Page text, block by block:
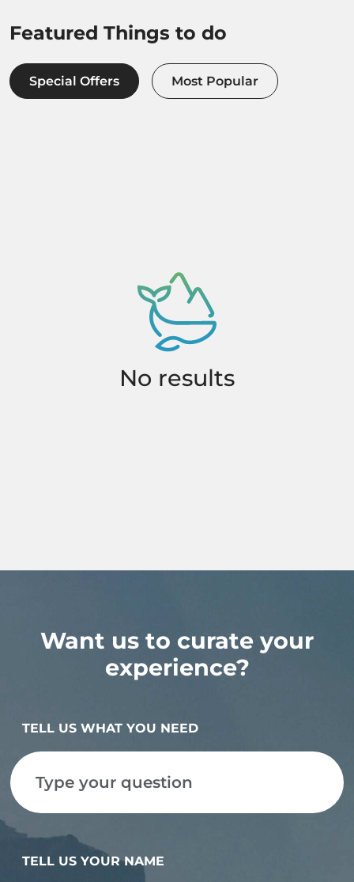
Featured Things to do
Special Offers Most Popular
No results
Want us to curate your
experience?
TELL US WHAT YOU NEED
TELL US YOUR NAME